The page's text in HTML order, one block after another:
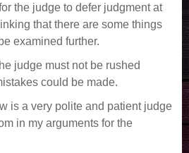
the judge to defer judgment at
that there are some things
examined further.
judge must not be rushed
could be made.
is a very polite and patient judge
in my arguments for the